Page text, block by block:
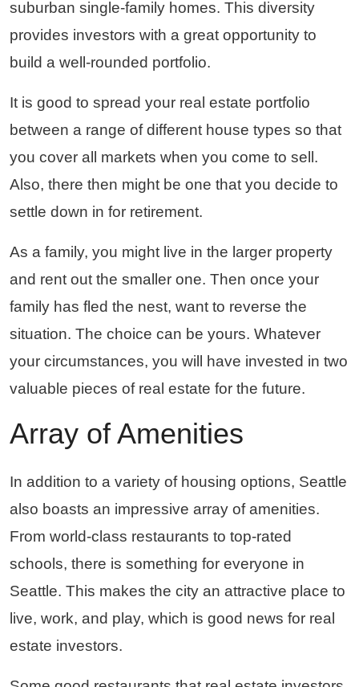
suburban single-family homes. This diversity
provides investors with a great opportunity to
build a well-rounded portfolio.
It is good to spread your real estate portfolio
between a range of different house types so that
you cover all markets when you come to sell.
Also, there then might be one that you decide to
settle down in for retirement.
As a family, you might live in the larger property
and rent out the smaller one. Then once your
family has fled the nest, want to reverse the
situation. The choice can be yours. Whatever
your circumstances, you will have invested in two
valuable pieces of real estate for the future.
Array of Amenities
In addition to a variety of housing options, Seattle
also boasts an impressive array of amenities.
From world-class restaurants to top-rated
schools, there is something for everyone in
Seattle. This makes the city an attractive place to
live, work, and play, which is good news for real
estate investors.